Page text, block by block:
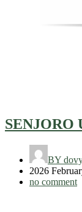
SENJORO
BY
2026
no comment